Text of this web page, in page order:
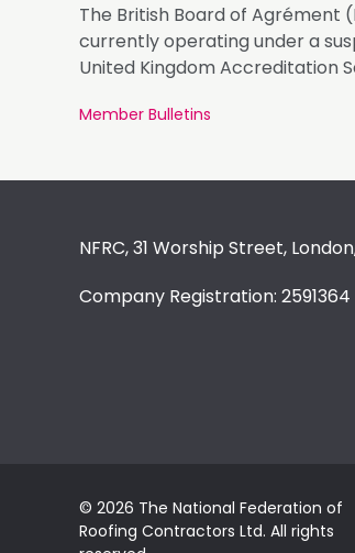
The British Board of Agrément
currently operating under a
United Kingdom Accreditation
Member Bulletins
NFRC, 31 Worship Street,
Company Registration:
© 2026 The National Federation of
Roofing Contractors Ltd. All rights